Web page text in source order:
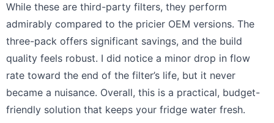
While these are third-party filters, they perform
admirably compared to the pricier OEM versions. The
three-pack offers significant savings, and the build
quality feels robust. I did notice a minor drop in flow
rate toward the end of the filter’s life, but it never
became a nuisance. Overall, this is a practical, budget-
friendly solution that keeps your fridge water fresh.